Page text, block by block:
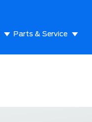
Parts & Service